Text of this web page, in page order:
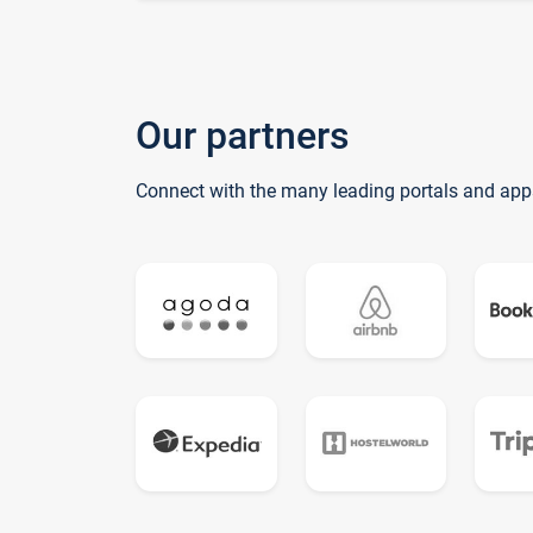
Our partners
Connect with the many leading portals and